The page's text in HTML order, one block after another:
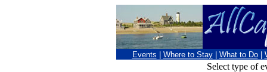
Events Where to Stay What to Do
Select type of